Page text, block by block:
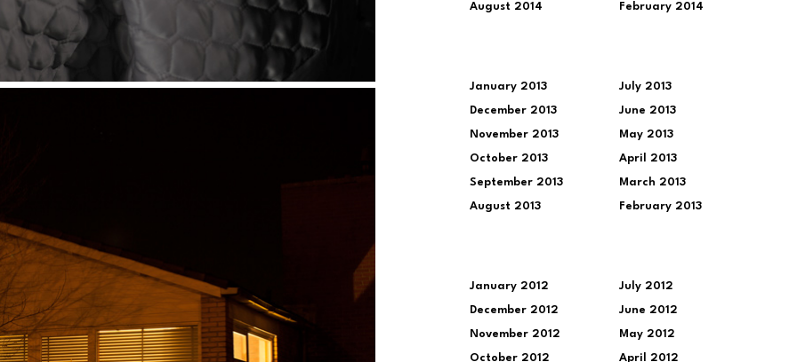
August 2014 February 2014
January 2013
December 2013
November 2013
October 2013
September 2013
August 2013
July 2013
June 2013
May 2013
April 2013
March 2013
February 2013
January 2012
December 2012
November 2012
October 2012
July 2012
June 2012
May 2012
April 2012